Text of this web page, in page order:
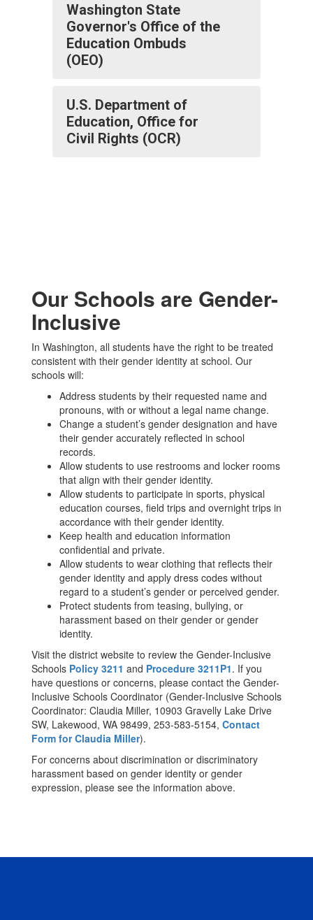
Washington State
Governor's Office of the
Education Ombuds
(OEO)
U.S. Department of
Education, Office for
Civil Rights (OCR)
Our Schools are Gender-
Inclusive
In Washington, all students have the right to be treated
consistent with their gender identity at school. Our
schools will:
Address students by their requested name and
pronouns, with or without a legal name change.
Change a student’s gender designation and have
their gender accurately reflected in school
records.
Allow students to use restrooms and locker rooms
that align with their gender identity.
Allow students to participate in sports, physical
education courses, field trips and overnight trips in
accordance with their gender identity.
Keep health and education information
confidential and private.
Allow students to wear clothing that reflects their
gender identity and apply dress codes without
regard to a student’s gender or perceived gender.
Protect students from teasing, bullying, or
harassment based on their gender or gender
identity.
Visit the district website to review the Gender-Inclusive
Schools Policy 3211 and Procedure 3211P1. If you
have questions or concerns, please contact the Gender-
Inclusive Schools Coordinator (Gender-Inclusive Schools
Coordinator: Claudia Miller, 10903 Gravelly Lake Drive
SW, Lakewood, WA 98499, 253-583-5154, Contact
Form for Claudia Miller).
For concerns about discrimination or discriminatory
harassment based on gender identity or gender
expression, please see the information above.